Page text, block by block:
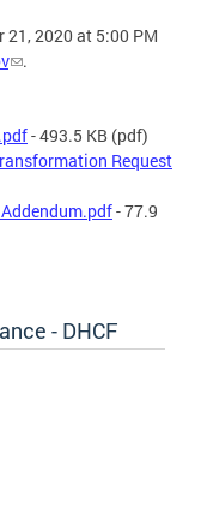
21, 2020 at 5:00 PM
.
- 493.5 KB (pdf)
Request
- 77.9
- DHCF